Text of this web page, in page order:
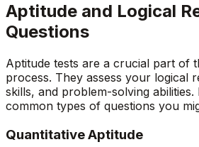
Aptitude and Logical
Questions
Aptitude tests are a crucial part of
process. They assess your logical
skills, and problem-solving abilities.
common types of questions you
Quantitative Aptitude